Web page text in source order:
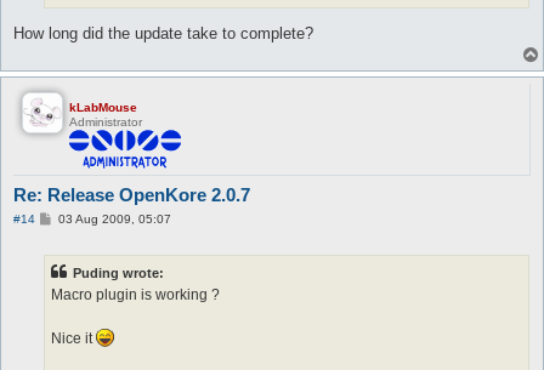
How long did the update take to complete?
kLabMouse
Administrator
Re: Release OpenKore 2.0.7
#14
P03 Aug 2009, 05:07
Puding wrote:
Macro plugin is working ?
Nice it